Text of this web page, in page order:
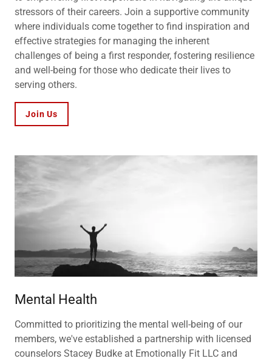
stressors of their careers. Join a supportive community
where individuals come together to find inspiration and
effective strategies for managing the inherent
challenges of being a first responder, fostering resilience
and well-being for those who dedicate their lives to
serving others.
Join Us
Mental Health
Committed to prioritizing the mental well-being of our
members, we've established a partnership with licensed
counselors Stacey Budke at Emotionally Fit LLC and